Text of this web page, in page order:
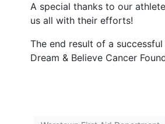
A special thanks to our
us all with their efforts!
The end result of a
Dream & Believe Cancer